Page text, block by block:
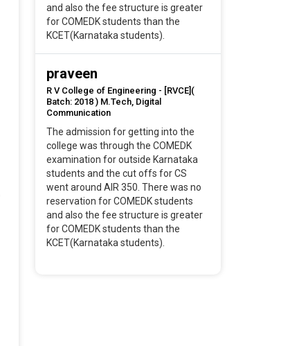
and also the fee structure is greater
for COMEDK students than the
KCET(Karnataka students).
praveen
R V College of Engineering - [RVCE](
Batch: 2018 ) M.Tech, Digital
Communication
The admission for getting into the
college was through the COMEDK
examination for outside Karnataka
students and the cut offs for CS
went around AIR 350. There was no
reservation for COMEDK students
and also the fee structure is greater
for COMEDK students than the
KCET(Karnataka students).